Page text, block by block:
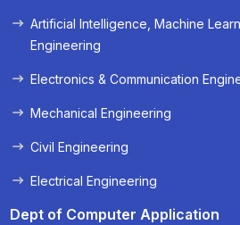
Artificial Intelligence, Machine
Engineering
Electronics & Communication
Mechanical Engineering
Civil Engineering
Electrical Engineering
Dept of Computer Application